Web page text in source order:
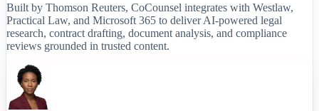
Built by Thomson Reuters, CoCounsel integrates with Westlaw,
Practical Law, and Microsoft 365 to deliver AI-powered legal
research, contract drafting, document analysis, and compliance
reviews grounded in trusted content.